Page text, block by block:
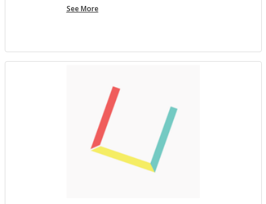
See MoreTest